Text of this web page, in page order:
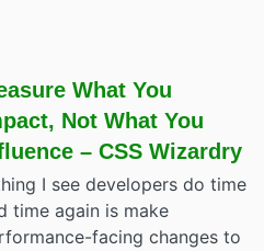
What You
Not What You
– CSS Wizardry
I see developers do time
time again is make
facing changes to